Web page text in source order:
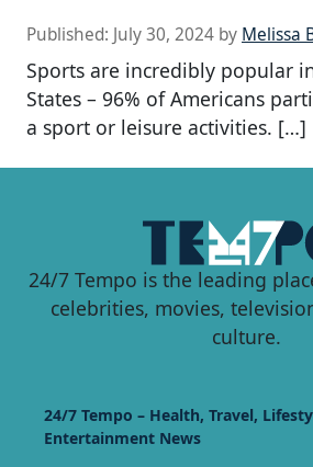
Published: July 30, 2024 by Melissa
Sports are incredibly popular
States – 96% of Americans
a sport or leisure activities. […]
24/7 Tempo is the leading
celebrities, movies,
culture.
24/7 Tempo – Health, Travel,
Entertainment News